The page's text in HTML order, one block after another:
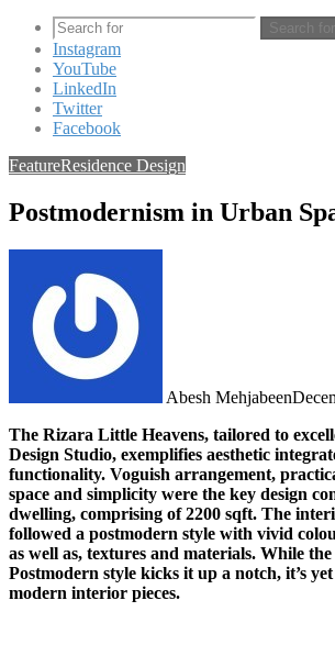
Search for
Instagram
YouTube
LinkedIn
Twitter
Facebook
FeatureResidence Design
Postmodernism in Urban
Abesh Mehjabeen
The Rizara Little Heavens, tailored to
Design Studio, exemplifies aesthetic
functionality. Voguish arrangement,
space and simplicity were the key design
dwelling, comprising of 2200 sqft. The
followed a postmodern style with vivid
as well as, textures and materials. While
Postmodern style kicks it up a notch, it’s
modern interior pieces.